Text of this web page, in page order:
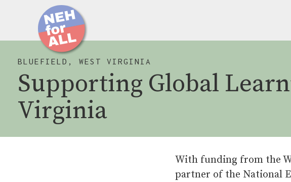
BLUEFIELD, WEST VIRGINIA
Supporting Global
Virginia
With funding from the
partner of the National